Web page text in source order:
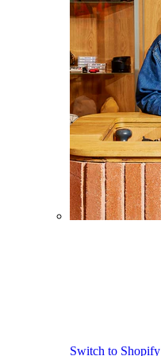
Switch to Shopify